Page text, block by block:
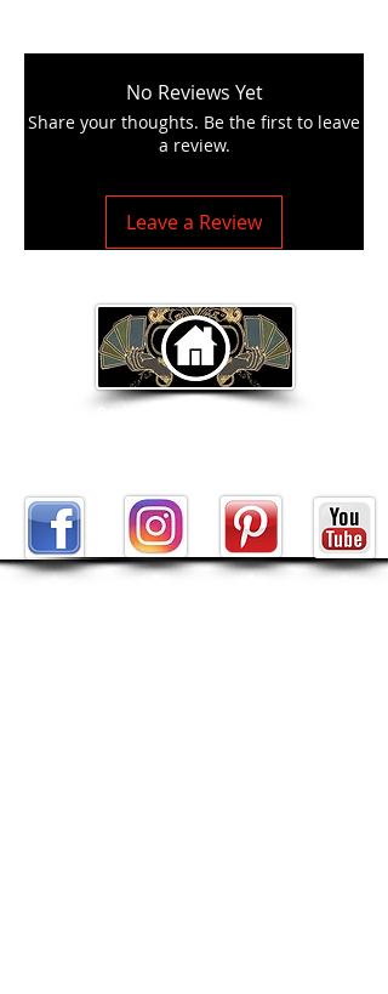
No Reviews Yet
Share your thoughts. Be the first to leave
a review.
Leave a Review
Return to Home Page